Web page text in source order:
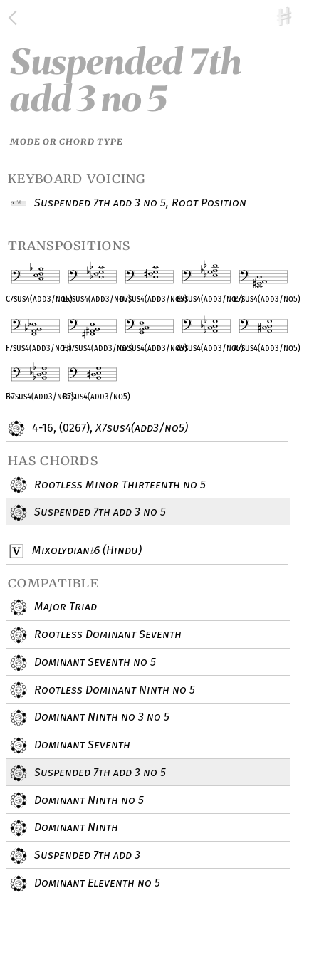
4-16, (0267),X7sus4(add3/no5)
has chords
Rootless Minor Thirteenth no 5
Suspended 7th add 3 no 5
Mixolydian♭6 (Hindu)
compatible
Major Triad
Rootless Dominant Seventh
Dominant Seventh no 5
Rootless Dominant Ninth no 5
Dominant Ninth no 3 no 5
Dominant Seventh
Suspended 7th add 3 no 5
Dominant Ninth no 5
Dominant Ninth
Suspended 7th add 3
Dominant Eleventh no 5
Suspended 7th
add 3 no 5
MODE OR CHORD TYPE
keyboard voicing
Suspended 7th add 3 no 5, Root Position
transpositions
C7sus4(add3/no5)
D♭7sus4(add3/no5)D7sus4(add3/no5)
E♭7sus4(add3/no5)E7sus4(add3/no5)
F7sus4(add3/no5)
F♯7sus4(add3/no5)G7sus4(add3/no5)
A♭7sus4(add3/no5)A7sus4(add3/no5)
B♭7sus4(add3/no5)B7sus4(add3/no5)